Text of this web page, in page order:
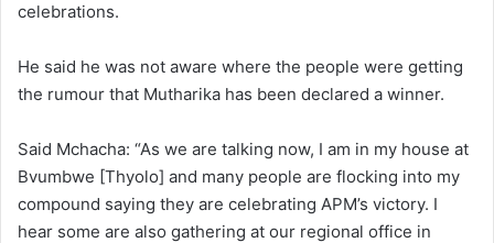
celebrations.
He said he was not aware where the people were getting
the rumour that Mutharika has been declared a winner.
Said Mchacha: “As we are talking now, I am in my house at
Bvumbwe [Thyolo] and many people are flocking into my
compound saying they are celebrating APM’s victory. I
hear some are also gathering at our regional office in